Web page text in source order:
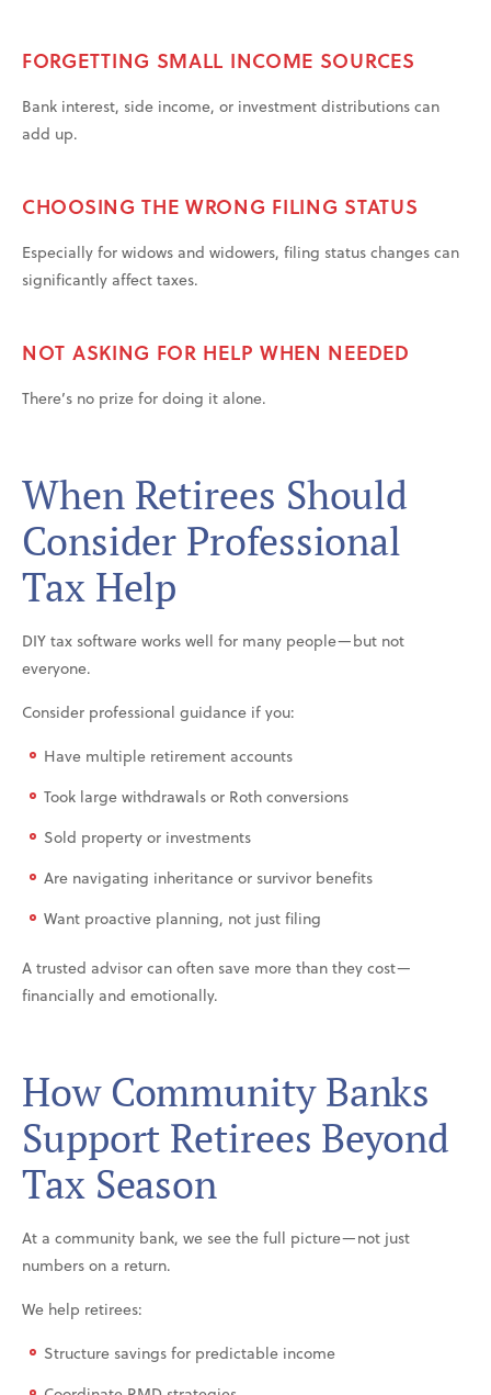
FORGETTING SMALL INCOME SOURCES
Bank interest, side income, or investment distributions can
add up.
CHOOSING THE WRONG FILING STATUS
Especially for widows and widowers, filing status changes can
significantly affect taxes.
NOT ASKING FOR HELP WHEN NEEDED
There’s no prize for doing it alone.
When Retirees Should
Consider Professional
Tax Help
DIY tax software works well for many people—but not
everyone.
Consider professional guidance if you:
Have multiple retirement accounts
Took large withdrawals or Roth conversions
Sold property or investments
Are navigating inheritance or survivor benefits
Want proactive planning, not just filing
A trusted advisor can often save more than they cost—
financially and emotionally.
How Community Banks
Support Retirees Beyond
Tax Season
At a community bank, we see the full picture—not just
numbers on a return.
We help retirees:
Structure savings for predictable income